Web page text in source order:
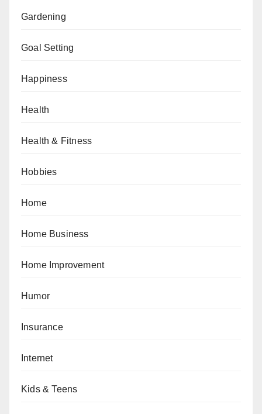
Gardening
Goal Setting
Happiness
Health
Health & Fitness
Hobbies
Home
Home Business
Home Improvement
Humor
Insurance
Internet
Kids & Teens